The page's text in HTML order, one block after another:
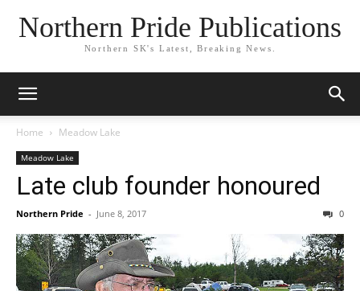
Northern Pride Publications
Northern SK's Latest, Breaking News.
Home Meadow Lake
Meadow Lake
Late club founder honoured
Northern Pride - June 8, 2017 0